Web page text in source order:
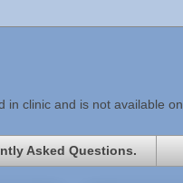
in clinic and is not available on
Asked Questions.